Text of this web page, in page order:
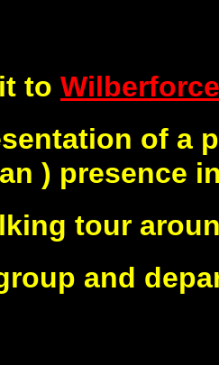
to
of a
) presence
tour
and